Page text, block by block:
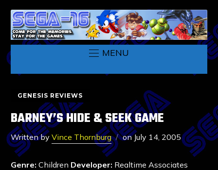
MENU
GENESIS REVIEWS
BARNEY’S HIDE & SEEK GAME
Written byVince Thornburg onJuly 14, 2005
Genre: Children Developer: Realtime Associates